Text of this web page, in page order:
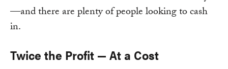
—and there are plenty of people looking to cash
in.
Twice the Profit — At a Cost